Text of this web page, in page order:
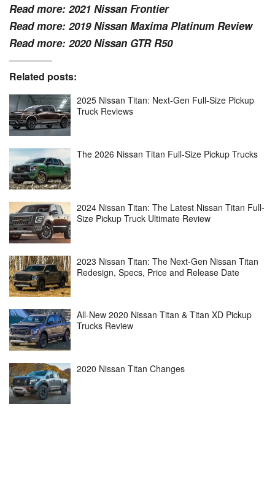
Read more: 2021 Nissan Frontier
Read more: 2019 Nissan Maxima Platinum Review
Read more: 2020 Nissan GTR R50
Related posts:
2025 Nissan Titan: Next-Gen Full-Size Pickup
Truck Reviews
The 2026 Nissan Titan Full-Size Pickup Trucks
2024 Nissan Titan: The Latest Nissan Titan Full-
Size Pickup Truck Ultimate Review
2023 Nissan Titan: The Next-Gen Nissan Titan
Redesign, Specs, Price and Release Date
All-New 2020 Nissan Titan & Titan XD Pickup
Trucks Review
2020 Nissan Titan Changes